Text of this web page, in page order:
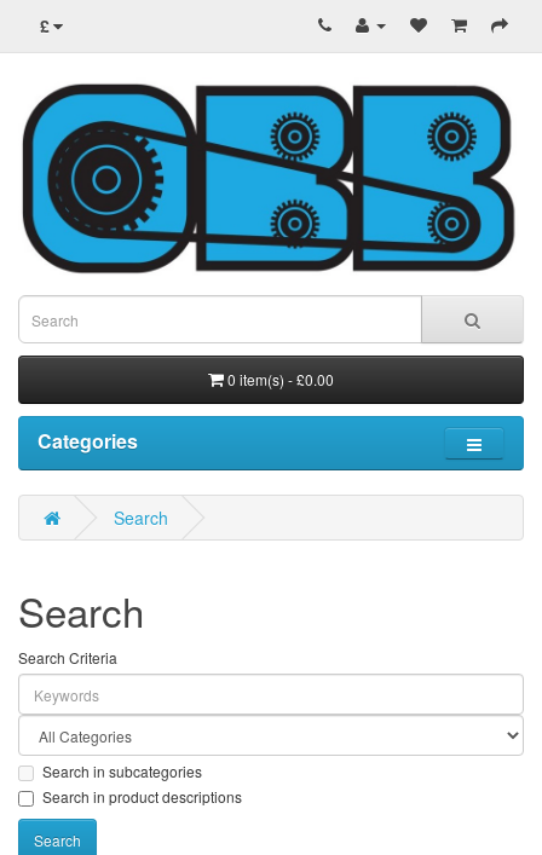
£
0 item(s) - £0.00
Categories
Search
Search
Search Criteria
Search in subcategories
Search in product descriptions